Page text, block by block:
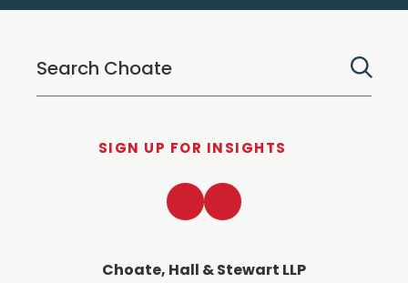
SIGN UP FOR INSIGHTS
Choate, Hall & Stewart LLP
LinkedInTwitter